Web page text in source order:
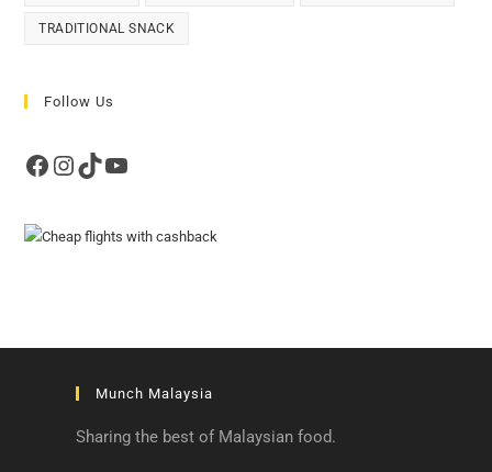
TRADITIONAL SNACK
Follow Us
Facebook
Instagram
TikTokYouTube
Munch Malaysia
Sharing the best of Malaysian food.